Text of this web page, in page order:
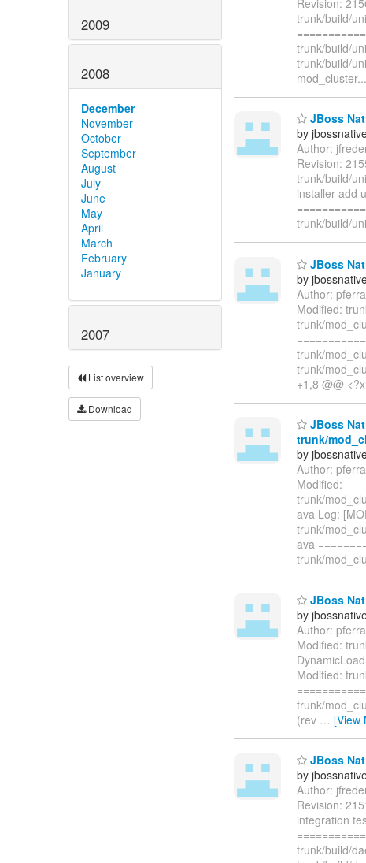
2009
2008
December
November
October
September
August
July
June
May
April
March
February
January
2007
List overview
Download
trunk/build/
trunk/build/
trunk/build/
JBoss
by
Author:
Revision:
trunk/build/
installer add
trunk/build/
JBoss
by
Author:
Modified:
trunk/
trunk/
trunk/
+1,8 @@
JBoss
trunk/
by
Author:
Modified:
trunk/
ava Log:
trunk/
ava
trunk/
JBoss
by
Author:
Modified:
Modified:
trunk/
(rev … [View
JBoss
by
Author:
Revision:
integration
trunk/build/